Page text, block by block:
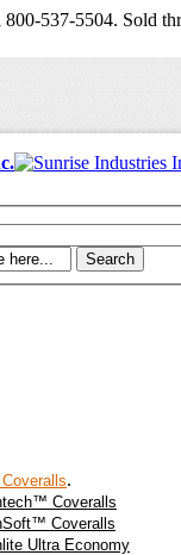
537-5504. Sold
Search
.
Coveralls
Coveralls
Ultra Economy